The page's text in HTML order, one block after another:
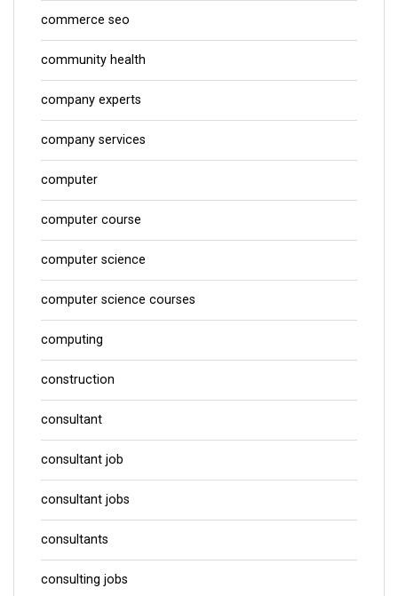
commerce seo
community health
company experts
company services
computer
computer course
computer science
computer science courses
computing
construction
consultant
consultant job
consultant jobs
consultants
consulting jobs